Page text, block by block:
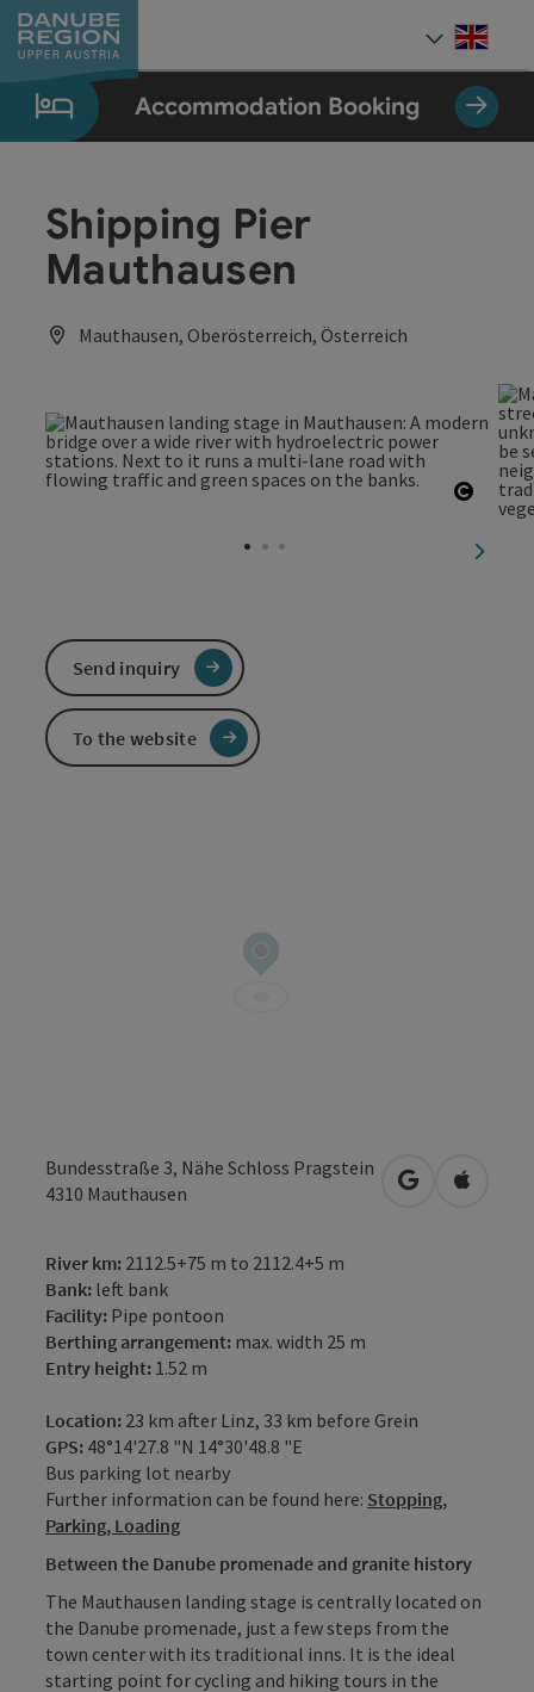
Accesskey
[0]
Accesskey
[1]
Accesskey
[2]
Accesskey
[5]
Accesskey
[7]
Accommodation Booking
Shipping Pier
Mauthausen
Mauthausen, Oberösterreich, Österreich
next
Bundesstraße 3, Nähe Schloss Pragstein
4310 Mauthausen open inOpen in
River km: 2112.5+75 m to 2112.4+5 m
Bank: left bank
Facility: Pipe pontoon
Berthing arrangement: max. width 25 m
Entry height: 1.52 m
Location: 23 km after Linz, 33 km before Grein
GPS: 48°14'27.8 "N 14°30'48.8 "E
Bus parking lot nearby
Further information can be found here: Stopping,
Parking, Loading
Between the Danube promenade and granite history
The Mauthausen landing stage is centrally located on
the Danube promenade, just a few steps from the
town center with its traditional inns. It is the ideal
starting point for cycling and hiking tours in the
Send inquiry
To the website